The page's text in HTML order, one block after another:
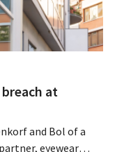
at
and Bol of a
eyewear